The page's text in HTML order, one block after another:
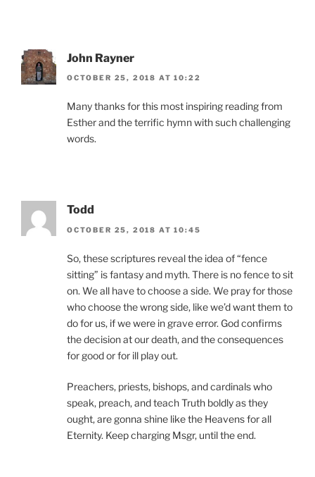
John Rayner
OCTOBER 25, 2018 AT 10:22
Many thanks for this most inspiring reading from
Esther and the terrific hymn with such challenging
words.
Todd
OCTOBER 25, 2018 AT 10:45
So, these scriptures reveal the idea of “fence
sitting” is fantasy and myth. There is no fence to sit
on. We all have to choose a side. We pray for those
who choose the wrong side, like we’d want them to
do for us, if we were in grave error. God confirms
the decision at our death, and the consequences
for good or for ill play out.
Preachers, priests, bishops, and cardinals who
speak, preach, and teach Truth boldly as they
ought, are gonna shine like the Heavens for all
Eternity. Keep charging Msgr, until the end.